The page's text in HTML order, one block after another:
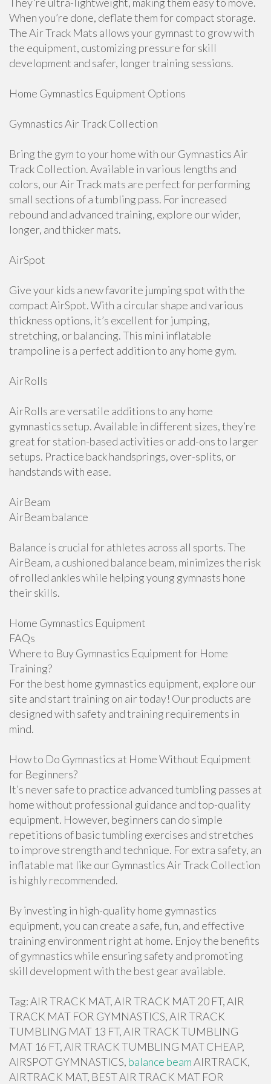
When you’re done, deflate them for compact storage.
The Air Track Mats allows your gymnast to grow with
the equipment, customizing pressure for skill
development and safer, longer training sessions.
Home Gymnastics Equipment Options
Gymnastics Air Track Collection
Bring the gym to your home with our Gymnastics Air
Track Collection. Available in various lengths and
colors, our Air Track mats are perfect for performing
small sections of a tumbling pass. For increased
rebound and advanced training, explore our wider,
longer, and thicker mats.
AirSpot
Give your kids a new favorite jumping spot with the
compact AirSpot. With a circular shape and various
thickness options, it’s excellent for jumping,
stretching, or balancing. This mini inflatable
trampoline is a perfect addition to any home gym.
AirRolls
AirRolls are versatile additions to any home
gymnastics setup. Available in different sizes, they’re
great for station-based activities or add-ons to larger
setups. Practice back handsprings, over-splits, or
handstands with ease.
AirBeam
AirBeam balance
Balance is crucial for athletes across all sports. The
AirBeam, a cushioned balance beam, minimizes the risk
of rolled ankles while helping young gymnasts hone
their skills.
Home Gymnastics Equipment
FAQs
Where to Buy Gymnastics Equipment for Home
Training?
For the best home gymnastics equipment, explore our
site and start training on air today! Our products are
designed with safety and training requirements in
mind.
How to Do Gymnastics at Home Without Equipment
for Beginners?
It’s never safe to practice advanced tumbling passes at
home without professional guidance and top-quality
equipment. However, beginners can do simple
repetitions of basic tumbling exercises and stretches
to improve strength and technique. For extra safety, an
inflatable mat like our Gymnastics Air Track Collection
is highly recommended.
By investing in high-quality home gymnastics
equipment, you can create a safe, fun, and effective
training environment right at home. Enjoy the benefits
of gymnastics while ensuring safety and promoting
skill development with the best gear available.
Tag: AIR TRACK MAT, AIR TRACK MAT 20 FT, AIR
TRACK MAT FOR GYMNASTICS, AIR TRACK
TUMBLING MAT 13 FT, AIR TRACK TUMBLING
MAT 16 FT, AIR TRACK TUMBLING MAT CHEAP,
AIRSPOT GYMNASTICS, balance beamAIRTRACK,
AIRTRACK MAT, BEST AIR TRACK MAT FOR